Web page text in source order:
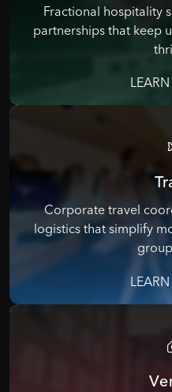
Fractional hospitality
partnerships that keep
Corporate travel
logistics that simplify